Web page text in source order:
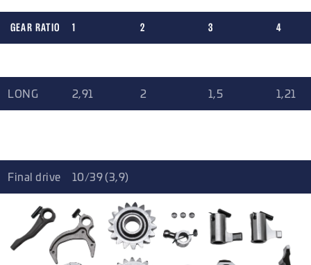
GEAR RATIO 1 2 3 4
LONG 2,91 2 1,5 1,21
Final drive 10/39 (3,9)